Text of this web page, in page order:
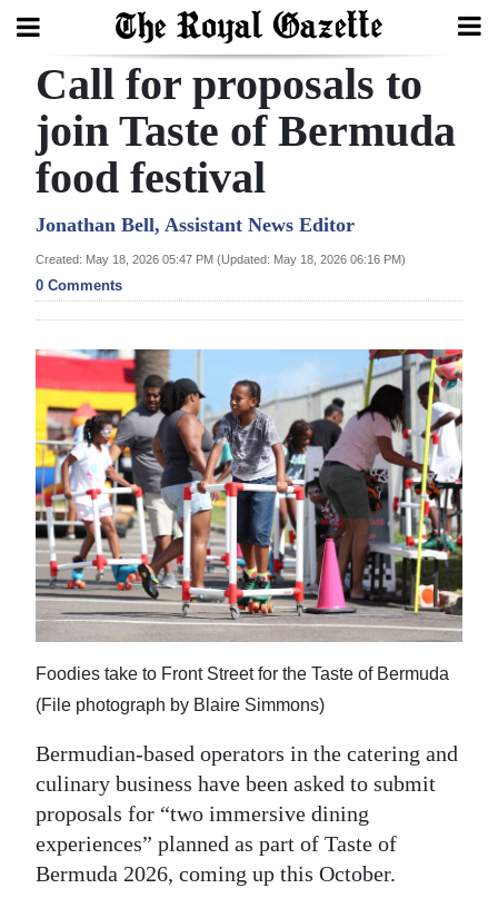
Search
Home
Year
In
Review
Budget
Election
2025
News
Business
Sport
Life
Opinion
RG
Podcast
Jobs
Classifieds
Call for proposals to
join Taste of Bermuda
food festival
Jonathan Bell, Assistant News Editor
Created: May 18, 2026 05:47 PM (Updated: May 18, 2026 06:16 PM)
0 Comments
Foodies take to Front Street for the Taste of Bermuda
(File photograph by Blaire Simmons)
Bermudian-based operators in the catering and
culinary business have been asked to submit
proposals for “two immersive dining
experiences” planned as part of Taste of
Bermuda 2026, coming up this October.